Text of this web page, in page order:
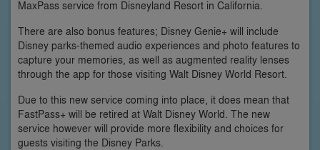
MaxPass service from Disneyland Resort in California.
There are also bonus features; Disney Genie+ will include
Disney parks-themed audio experiences and photo features to
capture your memories, as well as augmented reality lenses
through the app for those visiting Walt Disney World Resort.
Due to this new service coming into place, it does mean that
FastPass+ will be retired at Walt Disney World. The new
service however will provide more flexibility and choices for
guests visiting the Disney Parks.